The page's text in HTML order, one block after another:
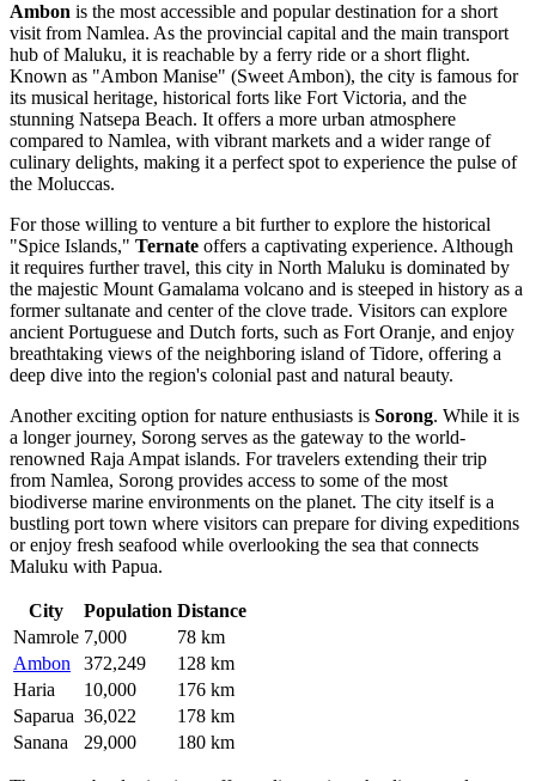
Ambon is the most accessible and popular destination for a short
visit from Namlea. As the provincial capital and the main transport
hub of Maluku, it is reachable by a ferry ride or a short flight.
Known as "Ambon Manise" (Sweet Ambon), the city is famous for
its musical heritage, historical forts like Fort Victoria, and the
stunning Natsepa Beach. It offers a more urban atmosphere
compared to Namlea, with vibrant markets and a wider range of
culinary delights, making it a perfect spot to experience the pulse of
the Moluccas.
For those willing to venture a bit further to explore the historical
"Spice Islands," Ternate offers a captivating experience. Although
it requires further travel, this city in North Maluku is dominated by
the majestic Mount Gamalama volcano and is steeped in history as a
former sultanate and center of the clove trade. Visitors can explore
ancient Portuguese and Dutch forts, such as Fort Oranje, and enjoy
breathtaking views of the neighboring island of Tidore, offering a
deep dive into the region's colonial past and natural beauty.
Another exciting option for nature enthusiasts is Sorong. While it is
a longer journey, Sorong serves as the gateway to the world-
renowned Raja Ampat islands. For travelers extending their trip
from Namlea, Sorong provides access to some of the most
biodiverse marine environments on the planet. The city itself is a
bustling port town where visitors can prepare for diving expeditions
or enjoy fresh seafood while overlooking the sea that connects
Maluku with Papua.
City Population Distance
Namrole 7,000
78 km
Ambon
372,249
128 km
Haria
10,000
176 km
Saparua 36,022
178 km
Sanana
29,000 180 km